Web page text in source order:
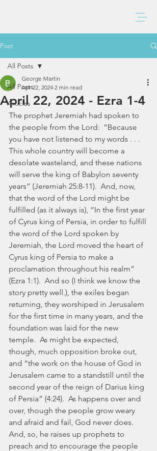
Post
All Posts
Articles
All Posts
April 22, 2024 - Ezra 1-4
George Martin
Apr 22, 2024 2 min read
The prophet Jeremiah had spoken to
the people from the Lord:  “Because
you have not listened to my words . . .
This whole country will become a
desolate wasteland, and these nations
will serve the king of Babylon seventy
years” (Jeremiah 25:8-11).  And, now,
that the word of the Lord might be
fulfilled (as it always is), “In the first year
of Cyrus king of Persia, in order to fulfill
the word of the Lord spoken by
Jeremiah, the Lord moved the heart of
Cyrus king of Persia to make a
proclamation throughout his realm”
(Ezra 1:1).  And so (I think we know the
story pretty well.), the exiles began
returning, they worshiped in Jerusalem
for the first time in many years, and the
foundation was laid for the new
temple.  As might be expected,
though, much opposition broke out,
and “the work on the house of God in
Jerusalem came to a standstill until the
second year of the reign of Darius king
of Persia” (4:24).  As happens over and
over, though the people grow weary
and afraid and fail, God never does.
And, so, he raises up prophets to
preach and to encourage the people